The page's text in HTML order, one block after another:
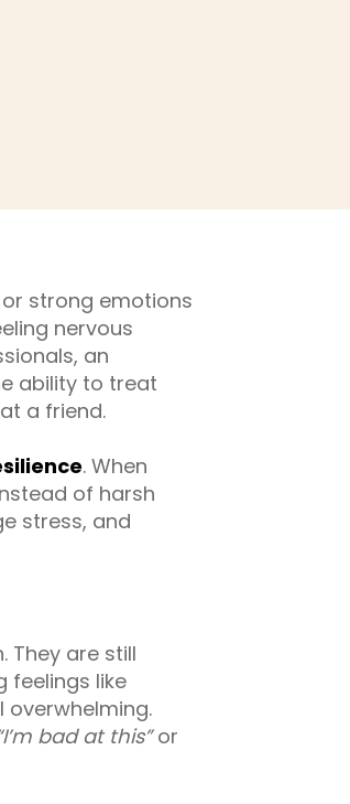
strong emotions
nervous
an
ability to treat
a friend.
. When
of harsh
stress, and
They are still
feelings like
bad at this”or